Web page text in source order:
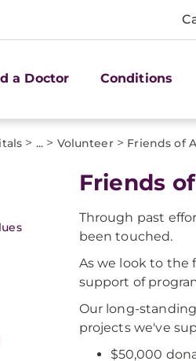
a Doctor Conditions
> ... > Volunteer> Friends of
Friends
Through past
been touched.
As we look to the
support of
Our long-
projects we've
$50,000